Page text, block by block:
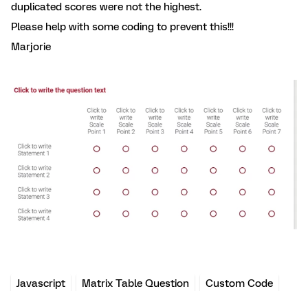
duplicated scores were not the highest.
Please help with some coding to prevent this!!!
Marjorie
Javascript Matrix Table Question Custom Code